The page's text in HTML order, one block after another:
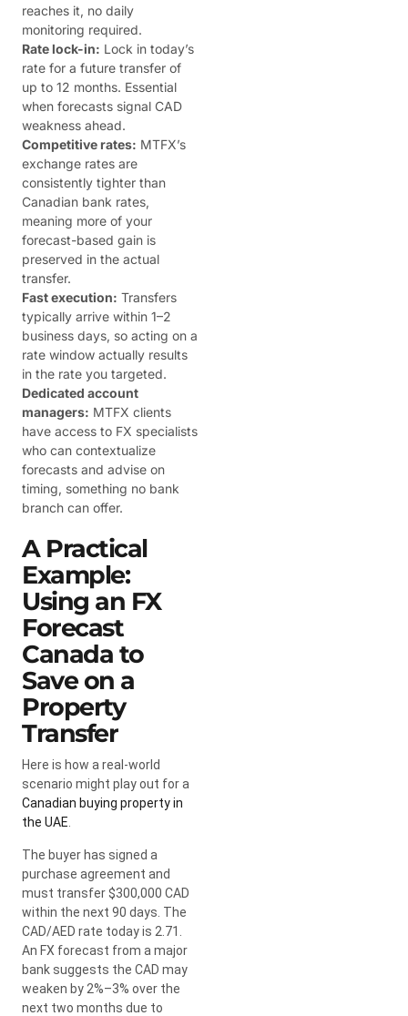
reaches it, no daily
monitoring required.
Rate lock-in: Lock in today’s
rate for a future transfer of
up to 12 months. Essential
when forecasts signal CAD
weakness ahead.
Competitive rates: MTFX’s
exchange rates are
consistently tighter than
Canadian bank rates,
meaning more of your
forecast-based gain is
preserved in the actual
transfer.
Fast execution: Transfers
typically arrive within 1–2
business days, so acting on a
rate window actually results
in the rate you targeted.
Dedicated account
managers: MTFX clients
have access to FX specialists
who can contextualize
forecasts and advise on
timing, something no bank
branch can offer.
A Practical
Example:
Using an FX
Forecast
Canada to
Save on a
Property
Transfer
Here is how a real-world
scenario might play out for a
Canadian buying property in
the UAE
The buyer has signed a
purchase agreement and
must transfer $300,000 CAD
within the next 90 days. The
CAD/AED rate today is 2.71.
An FX forecast from a major
bank suggests the CAD may
weaken by 2%–3% over the
next two months due to